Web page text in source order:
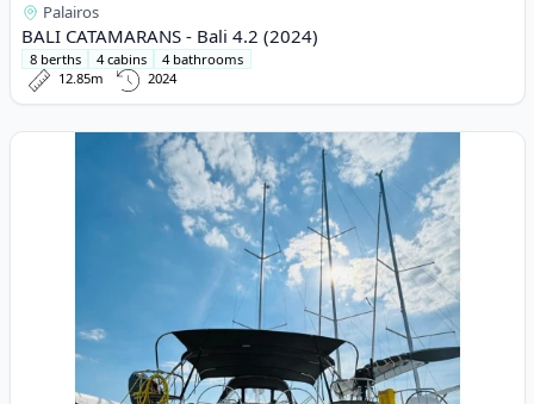
Palairos
BALI CATAMARANS - Bali 4.2 (2024)
8 berths 4 cabins
4 bathrooms
12.85m
2024
View details for Elan - Elan Impression 45.1 (2022)